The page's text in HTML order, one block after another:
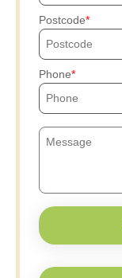
Postcode
Phone